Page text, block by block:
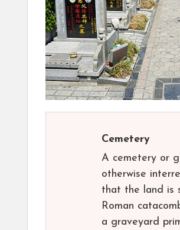
Cemetery
A cemetery or
otherwise
that the land is
Roman
a graveyard